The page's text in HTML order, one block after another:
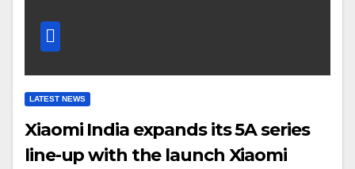
LATEST NEWS
Xiaomi India expands its 5A series
line-up with the launch Xiaomi